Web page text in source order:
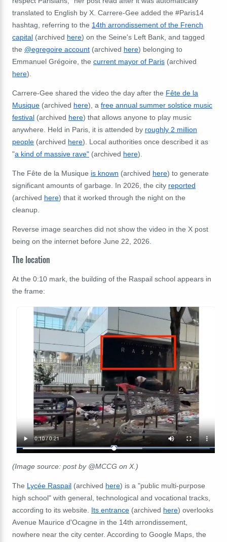
translated to English by X. Carrere-Gee added the #Paris14
hashtag, referring to the 14th arrondissement of the French
capital (archived here) on the Seine's Left Bank, and tagged
the @egregoire account (archived here) belonging to
Emmanuel Grégoire, the current mayor of Paris (archived
here).
Carrere-Gee shared the video the day after the Fête de la
Musique (archived here), a free annual summer solstice music
festival (archived here) that allows anyone to play music
anywhere. Held in Paris, it is attended by roughly 2 million
people (archived here). Local authorities once described it as
"a kind of massive rave" (archived here).
The Fête de la Musique is known (archived here) to generate
significant amounts of garbage. In 2026, the city reported
(archived here) that it worked through the night on the
cleanup.
Reverse image searches did not show the video in the X post
being on the internet before June 22, 2026.
The location
At the 0:10 mark, the building of the Raspail school appears in
the frame:
(Image source: post by @MCCG on X.)
The Lycée Raspail (archived here) is a "public multi-purpose
high school" with general, technological and vocational tracks,
according to its website. Its entrance (archived here) overlooks
Avenue Maurice d'Ocagne in the 14th arrondissement,
nowhere near the city center. According to Google Maps, the